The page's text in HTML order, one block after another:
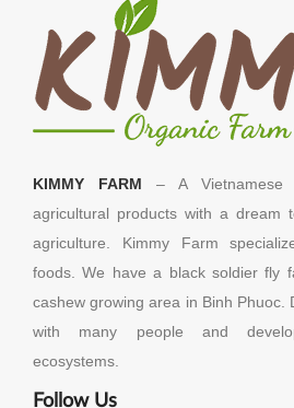
KIMMY FARM – A Vietnamese
agricultural products with a dream
agriculture. Kimmy Farm
foods. We have a black soldier fly
cashew growing area in Binh Phuoc.
with many people and
ecosystems.
Follow Us